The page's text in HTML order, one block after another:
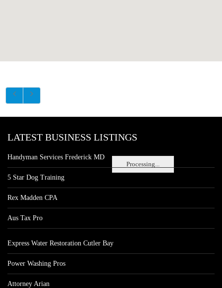
Processing...
LATEST BUSINESS LISTINGS
Handyman Services Frederick MD
5 Star Dog Training
Rex Madden CPA
Aus Tax Pro
Express Water Restoration Cutler Bay
Power Washing Pros
Attorney Arian